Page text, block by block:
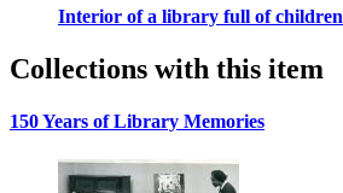
Interior of a library full of children
Collections with this item
150 Years of Library Memories